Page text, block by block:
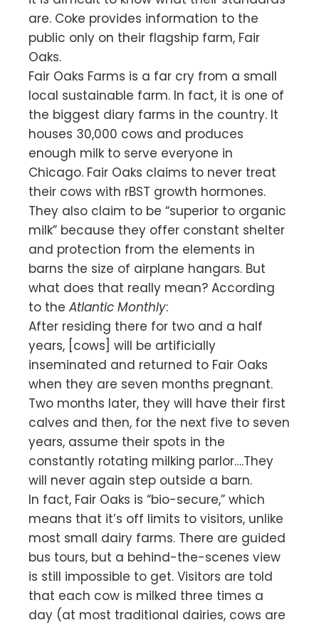
are. Coke provides information to the
public only on their flagship farm, Fair
Oaks.
Fair Oaks Farms is a far cry from a small
local sustainable farm. In fact, it is one of
the biggest diary farms in the country. It
houses 30,000 cows and produces
enough milk to serve everyone in
Chicago. Fair Oaks claims to never treat
their cows with rBST growth hormones.
They also claim to be “superior to organic
milk” because they offer constant shelter
and protection from the elements in
barns the size of airplane hangars. But
what does that really mean? According
to the Atlantic Monthly:
After residing there for two and a half
years, [cows] will be artificially
inseminated and returned to Fair Oaks
when they are seven months pregnant.
Two months later, they will have their first
calves and then, for the next five to seven
years, assume their spots in the
constantly rotating milking parlor….They
will never again step outside a barn.
In fact, Fair Oaks is “bio-secure,” which
means that it’s off limits to visitors, unlike
most small dairy farms. There are guided
bus tours, but a behind-the-scenes view
is still impossible to get. Visitors are told
that each cow is milked three times a
day (at most traditional dairies, cows are